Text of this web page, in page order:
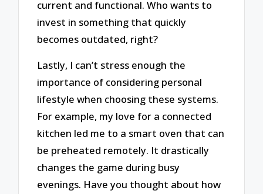
current and functional. Who wants to
invest in something that quickly
becomes outdated, right?
Lastly, I can’t stress enough the
importance of considering personal
lifestyle when choosing these systems.
For example, my love for a connected
kitchen led me to a smart oven that can
be preheated remotely. It drastically
changes the game during busy
evenings. Have you thought about how